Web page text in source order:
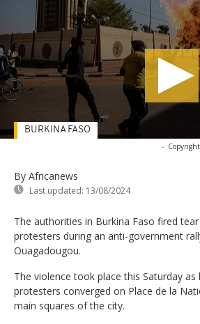
-
By Africanews
Last updated: 13/08/2024
BURKINA FASO
The authorities in Burkina Faso fired
protesters during an anti-government
Ouagadougou.
The violence took place this Saturday as
protesters converged on Place de la
main squares of the city.